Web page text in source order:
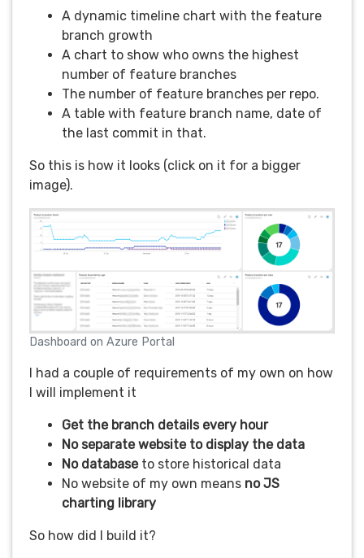
A dynamic timeline chart with the feature
branch growth
A chart to show who owns the highest
number of feature branches
The number of feature branches per repo.
A table with feature branch name, date of
the last commit in that.
So this is how it looks (click on it for a bigger
image).
Dashboard on Azure Portal
I had a couple of requirements of my own on how
I will implement it
Get the branch details every hour
No separate website to display the data
No databaseto store historical data
No website of my own means no JS
charting library
So how did I build it?